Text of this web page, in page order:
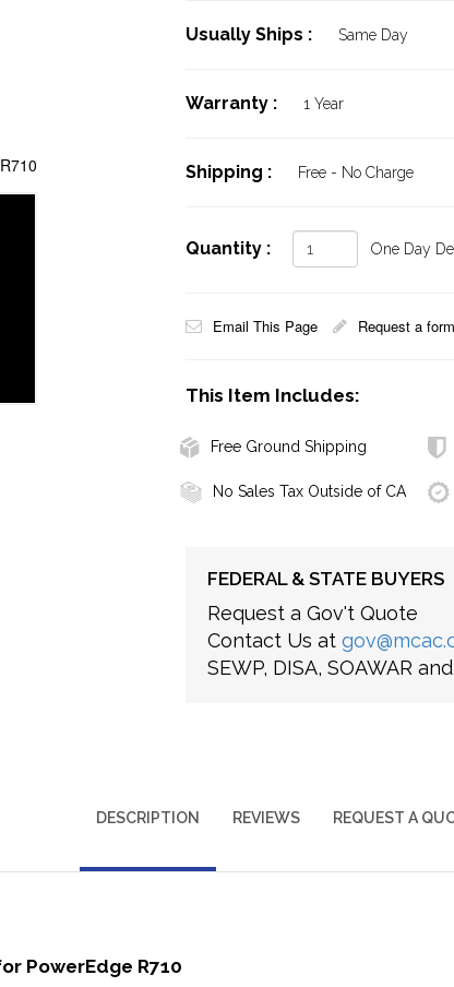
Usually Ships : Same Day
Warranty : 1 Year
Shipping : Free - No Charge
Quantity : One Day
Email This Page Request a
This Item Includes:
Free Ground Shipping
No Sales Tax Outside of CA
FEDERAL & STATE BUYERS
Request a Gov't Quote
Contact Us at
SEWP, DISA, SOAWAR
DESCRIPTION REVIEWS REQUEST A
PowerEdge R710